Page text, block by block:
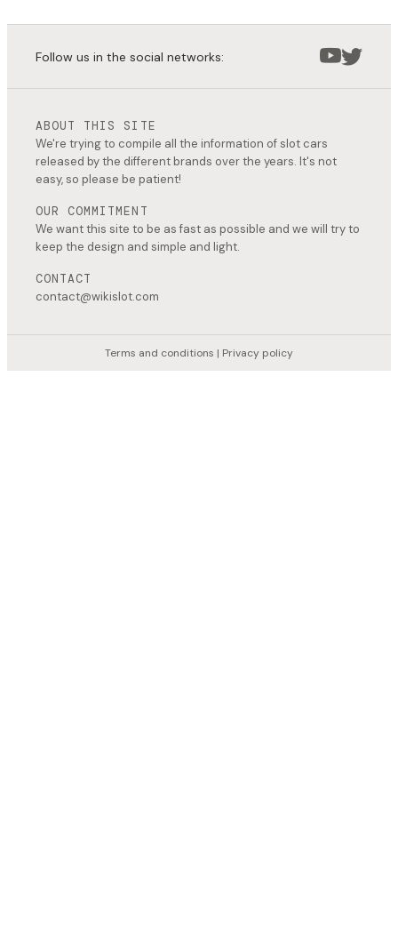
Follow us in the social networks:
ABOUT THIS SITE
We're trying to compile all the information of slot cars
released by the different brands over the years. It's not
easy, so please be patient!
OUR COMMITMENT
We want this site to be as fast as possible and we will try to
keep the design and simple and light.
CONTACT
contact@wikislot.com
Terms and conditions | Privacy policy